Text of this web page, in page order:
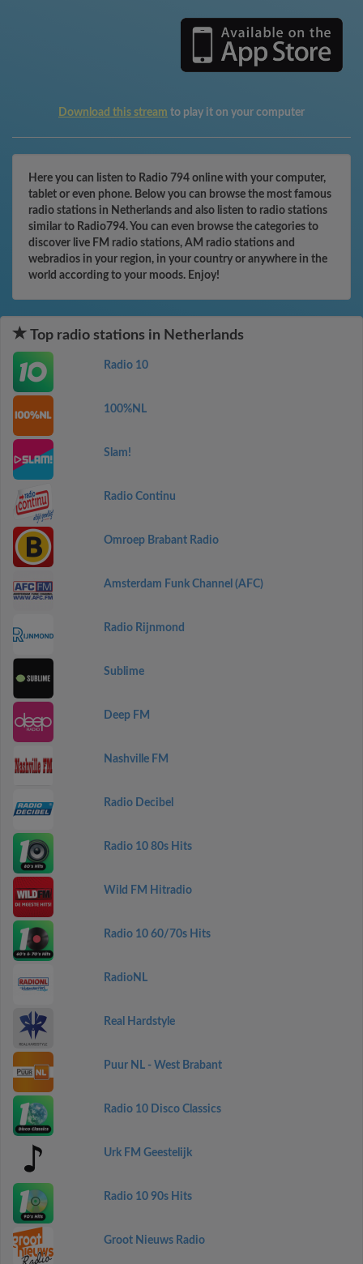
Download this stream to play it on your computer
Here you can listen to Radio 794 online with your computer,
tablet or even phone. Below you can browse the most famous
radio stations in Netherlands and also listen to radio stations
similar to Radio794. You can even browse the categories to
discover live FM radio stations, AM radio stations and
webradios in your region, in your country or anywhere in the
world according to your moods. Enjoy!
Top radio stations in Netherlands
Radio 10
100%NL
Slam!
Radio Continu
Omroep Brabant Radio
Amsterdam Funk Channel (AFC)
Radio Rijnmond
Sublime
Deep FM
Nashville FM
Radio Decibel
Radio 10 80s Hits
Wild FM Hitradio
Radio 10 60/70s Hits
RadioNL
Real Hardstyle
Puur NL - West Brabant
Radio 10 Disco Classics
Urk FM Geestelijk
Radio 10 90s Hits
Groot Nieuws Radio